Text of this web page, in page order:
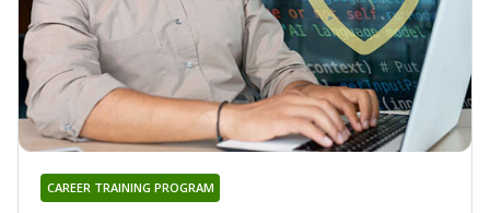
CAREER TRAINING PROGRAM